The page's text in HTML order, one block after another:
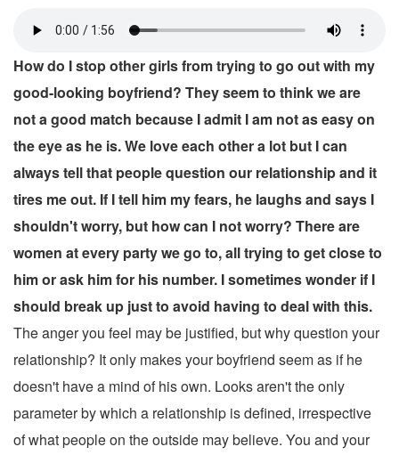
How do I stop other girls from trying to go out with my
good-looking boyfriend? They seem to think we are
not a good match because I admit I am not as easy on
the eye as he is. We love each other a lot but I can
always tell that people question our relationship and it
tires me out. If I tell him my fears, he laughs and says I
shouldn't worry, but how can I not worry? There are
women at every party we go to, all trying to get close to
him or ask him for his number. I sometimes wonder if I
should break up just to avoid having to deal with this.
The anger you feel may be justified, but why question your
relationship? It only makes your boyfriend seem as if he
doesn't have a mind of his own. Looks aren't the only
parameter by which a relationship is defined, irrespective
of what people on the outside may believe. You and your